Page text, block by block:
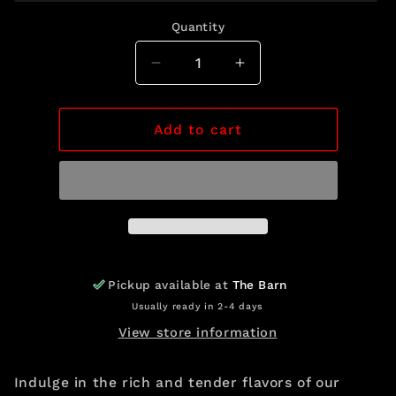
Quantity
Quantity
Decrease
quantity
for
Filet
Mignon
Increase
quantity
for
Filet
Mignon
Add to cart
Pickup available at The Barn
Usually ready in 2-4 days
View store information
Indulge in the rich and tender flavors of our